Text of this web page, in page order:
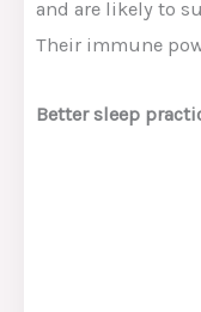
and are likely to
Their immune
Better sleep